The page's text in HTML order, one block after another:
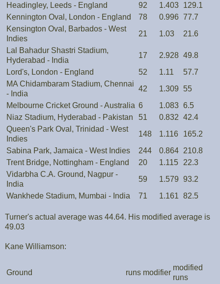
Headingley, Leeds - England
92 1.403 129.1
Kennington Oval, London - England
78 0.996 77.7
Kensington Oval, Barbados - West
Indies
21 1.03
21.6
Lal Bahadur Shastri Stadium,
Hyderabad - India
17 2.928 49.8
Lord's, London - England
52 1.11
57.7
MA Chidambaram Stadium, Chennai
- India
42 1.309
55
Melbourne Cricket Ground - Australia 6 1.083 6.5
Niaz Stadium, Hyderabad - Pakistan
51 0.832 42.4
Queen's Park Oval, Trinidad - West
Indies
148 1.116
165.2
Sabina Park, Jamaica - West Indies
244 0.864 210.8
Trent Bridge, Nottingham - England
20 1.115
22.3
Vidarbha C.A. Ground, Nagpur -
India
59 1.579 93.2
Wankhede Stadium, Mumbai - India
71 1.161 82.5
Turner's actual average was 44.64. His modified average is
49.03
Kane Williamson:
Ground runs modifier
modified
runs